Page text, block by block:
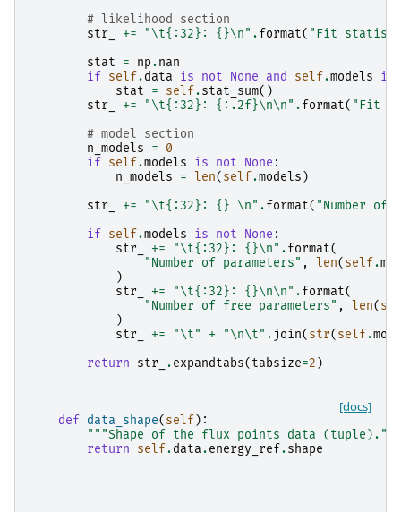
# likelihood section
str_
+= "\t{:32} : {}\n" .format( "Fit
stat
= np.nan
if
self.data is not None and self.models
is
stat
= self.stat_sum()
str_
+= "\t{:32} : {:.2f}\n\n" .format( "Fit
# model section
n_models
=
0
if
self.models is not None :
n_models
= len( self.models )
str_
+= "\t{:32} : {} \n" .format( "Number of
if
self.models is not None :
str_
+= "\t{:32} : {}\n" .format(
"Number of parameters" , len( self.
)
str_
+= "\t{:32} : {}\n\n" .format(
"Number of free parameters" , len(
)
str_
+= "\t" + "\n\t" . join( str( self.
return
str_ .expandtabs( tabsize=2 )
[docs]
def data_shape( self ):
"""Shape of the flux points data (tuple)."""
return
self.data.energy_ref.shape